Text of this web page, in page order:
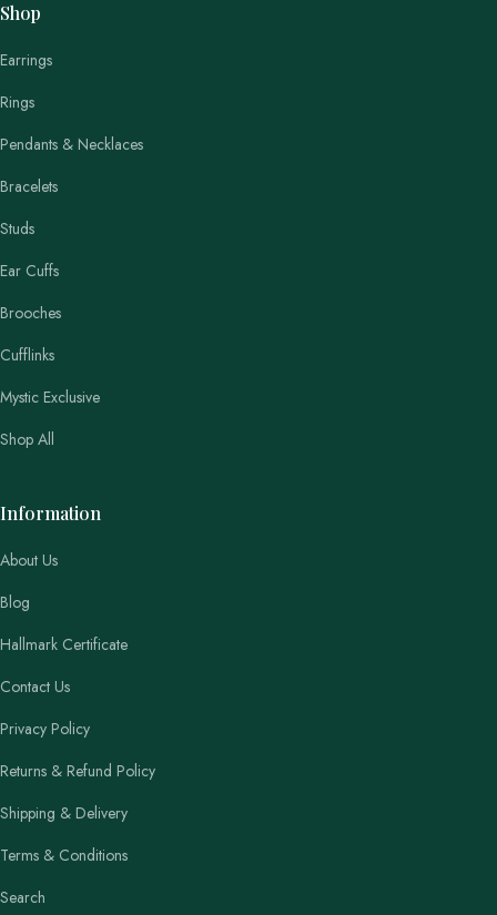
Shop
Earrings
Rings
Pendants & Necklaces
Bracelets
Studs
Ear Cuffs
Brooches
Cufflinks
Mystic Exclusive
Shop All
Information
About Us
Blog
Hallmark Certificate
Contact Us
Privacy Policy
Returns & Refund Policy
Shipping & Delivery
Terms & Conditions
Search